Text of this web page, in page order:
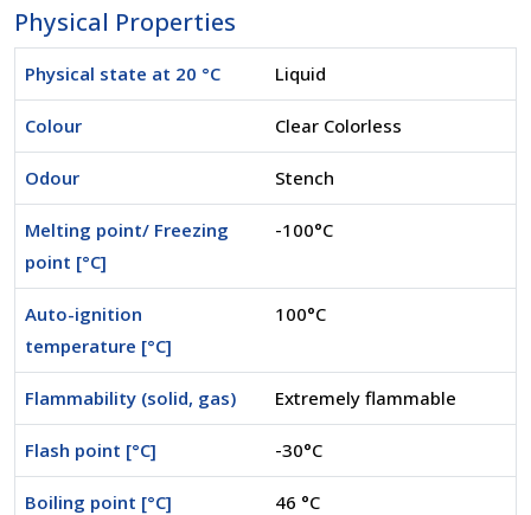
Physical Properties
Physical state at 20 °C Liquid
Colour Clear Colorless
Odour Stench
Melting point/ Freezing
point [°C]
-100°C
Auto-ignition
temperature [°C]
100°C
Flammability (solid, gas) Extremely flammable
Flash point [°C] -30°C
Boiling point [°C] 46 °C